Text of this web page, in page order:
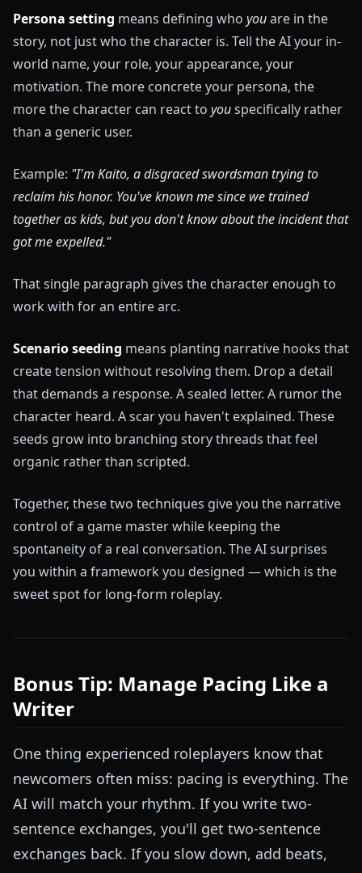
Persona setting means defining who youare in the
story, not just who the character is. Tell the AI your in-
world name, your role, your appearance, your
motivation. The more concrete your persona, the
more the character can react to youspecifically rather
than a generic user.
Example: "I'm Kaito, a disgraced swordsman trying to
reclaim his honor. You've known me since we trained
together as kids, but you don't know about the incident that
got me expelled."
That single paragraph gives the character enough to
work with for an entire arc.
Scenario seeding means planting narrative hooks that
create tension without resolving them. Drop a detail
that demands a response. A sealed letter. A rumor the
character heard. A scar you haven't explained. These
seeds grow into branching story threads that feel
organic rather than scripted.
Together, these two techniques give you the narrative
control of a game master while keeping the
spontaneity of a real conversation. The AI surprises
you within a framework you designed — which is the
sweet spot for long-form roleplay.
Bonus Tip: Manage Pacing Like a
Writer
One thing experienced roleplayers know that
newcomers often miss: pacing is everything. The
AI will match your rhythm. If you write two-
sentence exchanges, you'll get two-sentence
exchanges back. If you slow down, add beats,